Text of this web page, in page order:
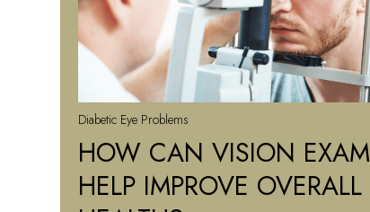
Diabetic Eye Problems
HOW CAN VISION
HELP IMPROVE OVERALL